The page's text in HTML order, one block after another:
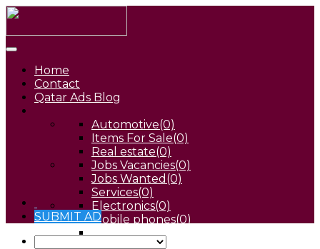
Home
Contact
Qatar Ads Blog
Automotive(0)
Items For Sale(0)
Real estate(0)
Jobs Vacancies(0)
Jobs Wanted (0)
Services(0)
Electronics(0)
Mobile phones(0)
Pets(0)
SUBMIT AD